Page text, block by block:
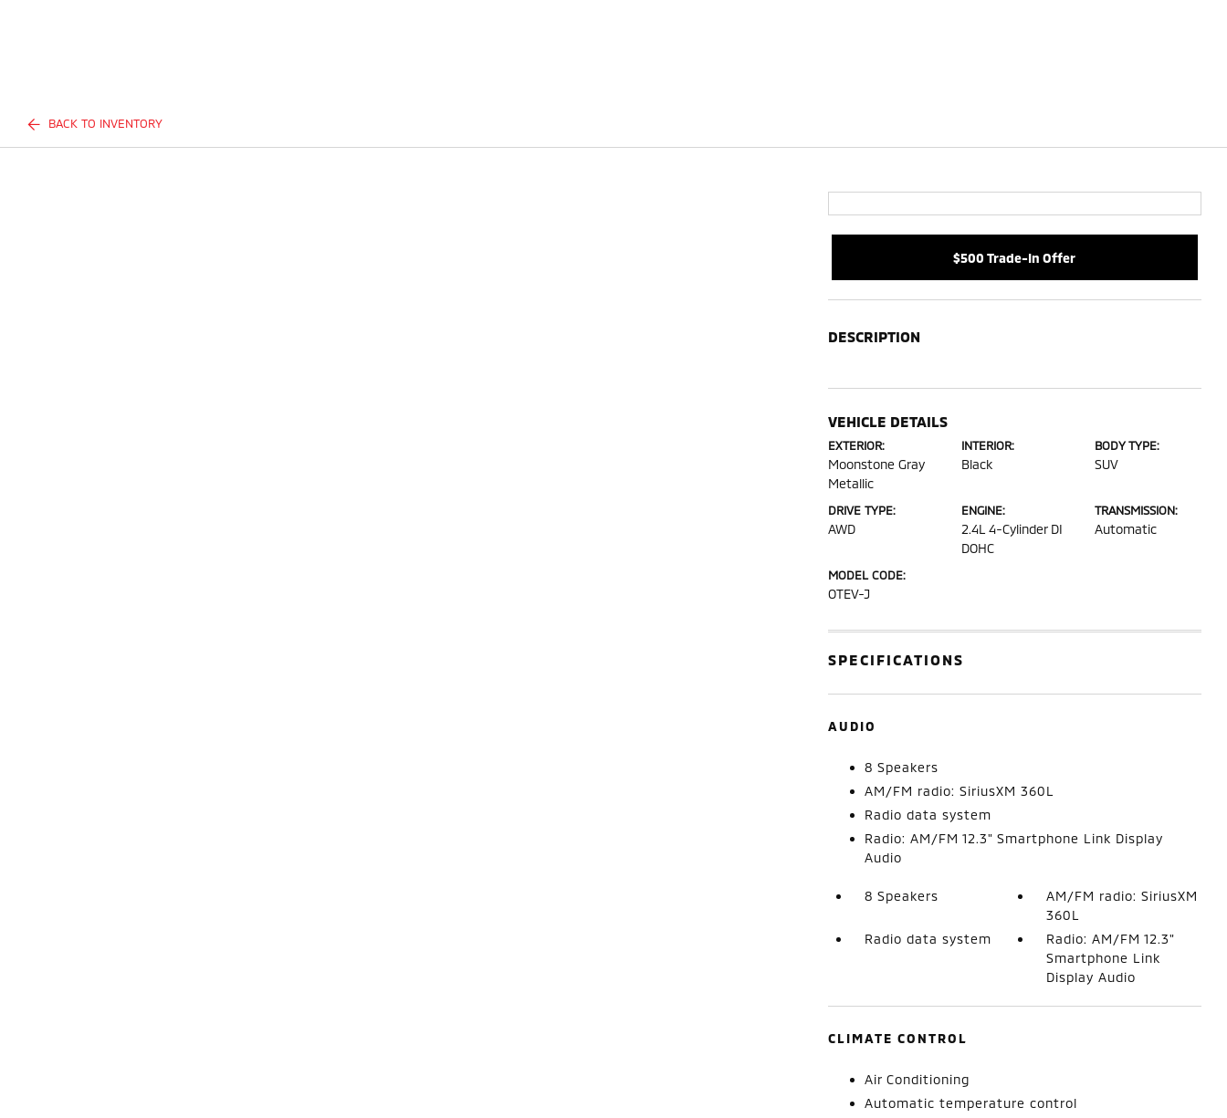
BACK TO INVENTORY
$500 Trade-In Offer
DESCRIPTION
VEHICLE DETAILS
EXTERIOR:
Moonstone Gray
Metallic
INTERIOR:
Black
BODY TYPE:
SUV
DRIVE TYPE:
AWD
ENGINE:
2.4L 4-Cylinder DI
DOHC
TRANSMISSION:
Automatic
MODEL CODE:
OTEV-J
SPECIFICATIONS
AUDIO
8 Speakers
AM/FM radio: SiriusXM 360L
Radio data system
Radio: AM/FM 12.3" Smartphone Link Display
Audio
8 Speakers
AM/FM radio: SiriusXM
360L
Radio data system
Radio: AM/FM 12.3"
Smartphone Link
Display Audio
CLIMATE CONTROL
Air Conditioning
Automatic temperature control